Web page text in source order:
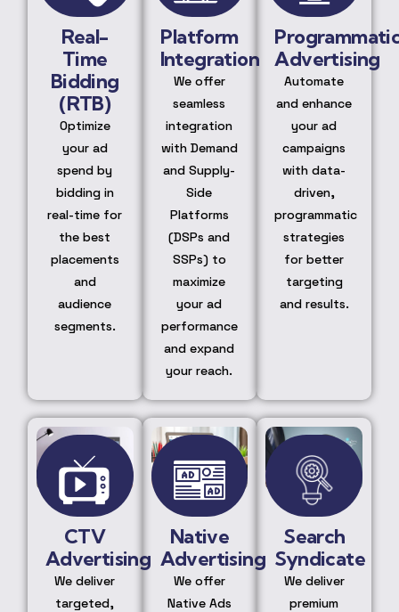
Real-
Time
Bidding
(RTB)
Optimize
your ad
spend by
bidding in
real-time for
the best
placements
and
audience
segments.
Platform
Integration
We offer
seamless
integration
with Demand
and Supply-
Side
Platforms
(DSPs and
SSPs) to
maximize
your ad
performance
and expand
your reach.
Advertising
Automate
and enhance
your ad
campaigns
with data-
driven,
programmatic
strategies
for better
targeting
and results.
CTV
Advertising
We deliver
targeted,
Native
Advertising
We offer
Native Ads
Search
Syndicate
We deliver
premium